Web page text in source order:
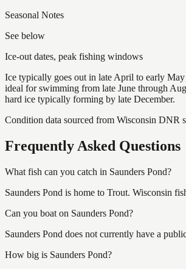
Seasonal Notes
See below
Ice-out dates, peak fishing windows
Ice typically goes out in late April to early May
ideal for swimming from late June through
hard ice typically forming by late December.
Condition data sourced from Wisconsin DNR
Frequently Asked Questions
What fish can you catch in Saunders Pond?
Saunders Pond is home to Trout. Wisconsin
Can you boat on Saunders Pond?
Saunders Pond does not currently have a
How big is Saunders Pond?